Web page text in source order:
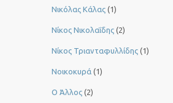
Νικόλας Κάλας (1)
Νίκος Νικολαΐδης (2)
Νίκος Τριανταφυλλίδης (1)
Νοικοκυρά (1)
Ο Άλλος (2)